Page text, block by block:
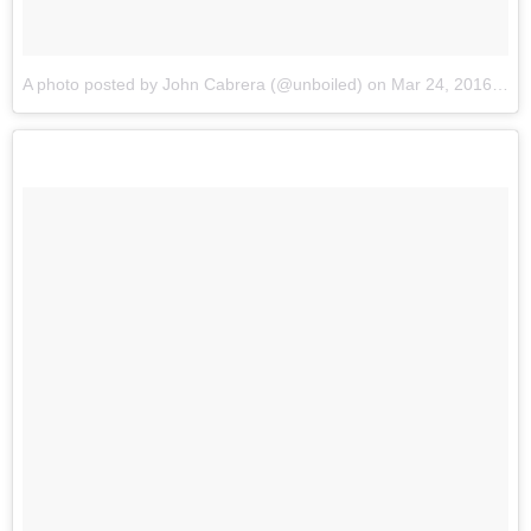
A photo posted by John Cabrera (@unboiled) on Mar 24, 2016 at 11:02pm PDT